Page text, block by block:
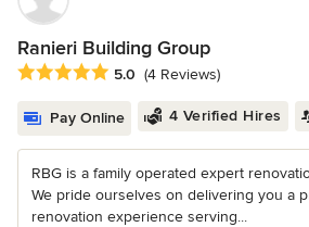
Ranieri Building Group
Average rating: 5 out of 5 stars
5.0 (4 Reviews)
Pay Online 4 Verified Hires
RBG is a family operated expert
We pride ourselves on delivering you a
renovation experience serving...